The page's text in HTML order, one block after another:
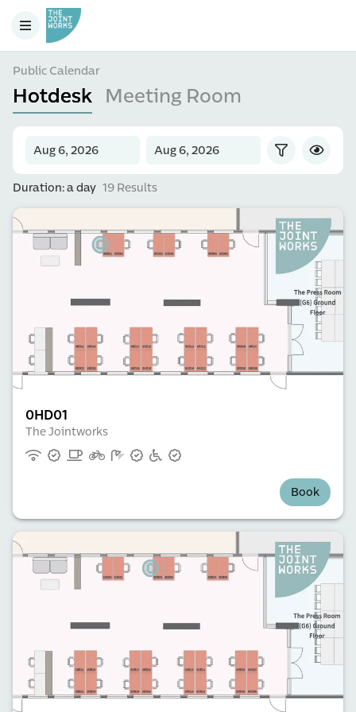
Public Calendar
Hotdesk Meeting Room
Duration: a day 19 Results
0HD01
The Jointworks
Book